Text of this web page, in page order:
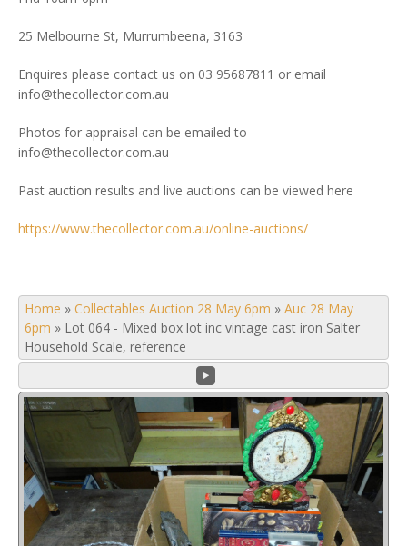
25 Melbourne St, Murrumbeena, 3163
Enquires please contact us on 03 95687811 or email
info@thecollector.com.au
Photos for appraisal can be emailed to
info@thecollector.com.au
Past auction results and live auctions can be viewed here
https://www.thecollector.com.au/online-auctions/
Home » Collectables Auction 28 May 6pm » Auc 28 May
6pm » Lot 064 - Mixed box lot inc vintage cast iron Salter
Household Scale, reference